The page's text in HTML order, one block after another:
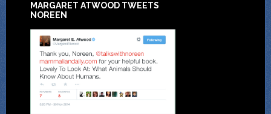
MARGARET ATWOOD TWEETS
NOREEN